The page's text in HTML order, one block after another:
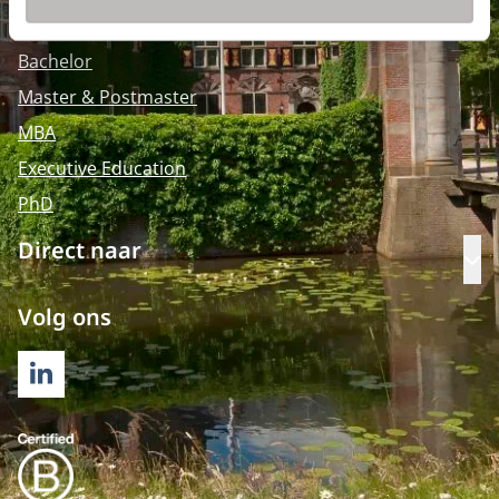
Opleidingen
Bachelor
Master & Postmaster
MBA
Executive Education
PhD
Direct naar
Volg ons
LINKEDIN